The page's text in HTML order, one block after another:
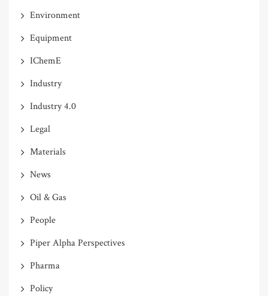
Environment
Equipment
IChemE
Industry
Industry 4.0
Legal
Materials
News
Oil & Gas
People
Piper Alpha Perspectives
Pharma
Policy